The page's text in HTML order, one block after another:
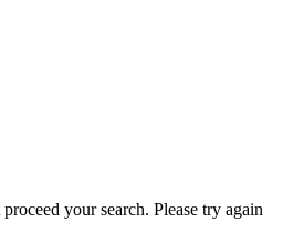
your search. Please try again